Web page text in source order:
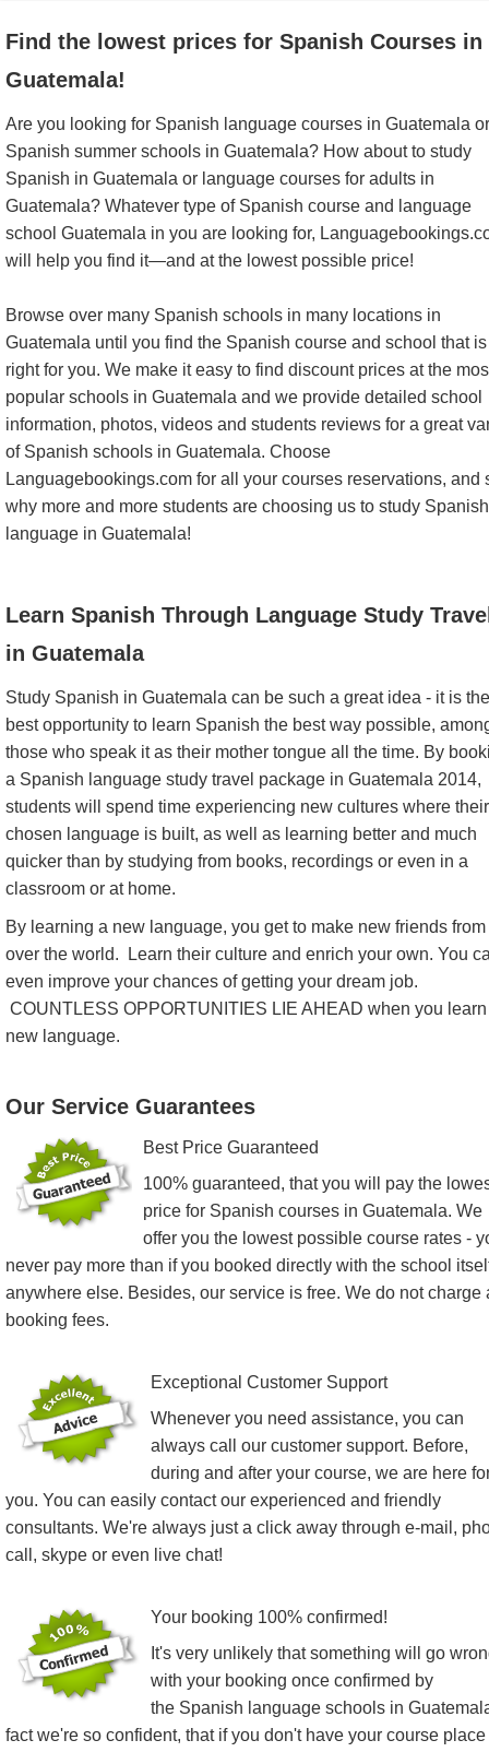
Find the lowest prices for Spanish Courses in
Guatemala!
Are you looking for Spanish language courses in Guatemala or
Spanish summer schools in Guatemala? How about to study
Spanish in Guatemala or language courses for adults in
Guatemala? Whatever type of Spanish course and language
school Guatemala in you are looking for,
will help you find it—and at the lowest possible price!
Browse over many Spanish schools in many locations in
Guatemala until you find the Spanish course and school that is
right for you. We make it easy to find discount prices at the
popular schools in Guatemala and we provide detailed school
information, photos, videos and students reviews for a great
of Spanish schools in Guatemala. Choose
Languagebookings.com for all your courses reservations, and
why more and more students are choosing us to study Spanish
language in Guatemala!
Learn Spanish Through Language Study
in Guatemala
Study Spanish in Guatemala can be such a great idea - it is the
best opportunity to learn Spanish the best way possible,
those who speak it as their mother tongue all the time. By
a Spanish language study travel package in Guatemala 2014,
students will spend time experiencing new cultures where their
chosen language is built, as well as learning better and much
quicker than by studying from books, recordings or even in a
classroom or at home.
By learning a new language, you get to make new friends
over the world. Learn their culture and enrich your own. You
even improve your chances of getting your dream job.
COUNTLESS OPPORTUNITIES LIE AHEAD when you
new language.
Our Service Guarantees
Best Price Guaranteed
100% guaranteed, that you will pay the
price for Spanish courses in Guatemala. We
offer you the lowest possible course rates -
never pay more than if you booked directly with the school
anywhere else. Besides, our service is free. We do not charge
booking fees.
Exceptional Customer Support
Whenever you need assistance, you can
always call our customer support. Before,
during and after your course, we are here
you. You can easily contact our experienced and friendly
consultants. We're always just a click away through e-mail,
call, skype or even live chat!
Your booking 100% confirmed!
It's very unlikely that something will go
with your booking once confirmed by
the Spanish language schools in
fact we're so confident, that if you don't have your course place